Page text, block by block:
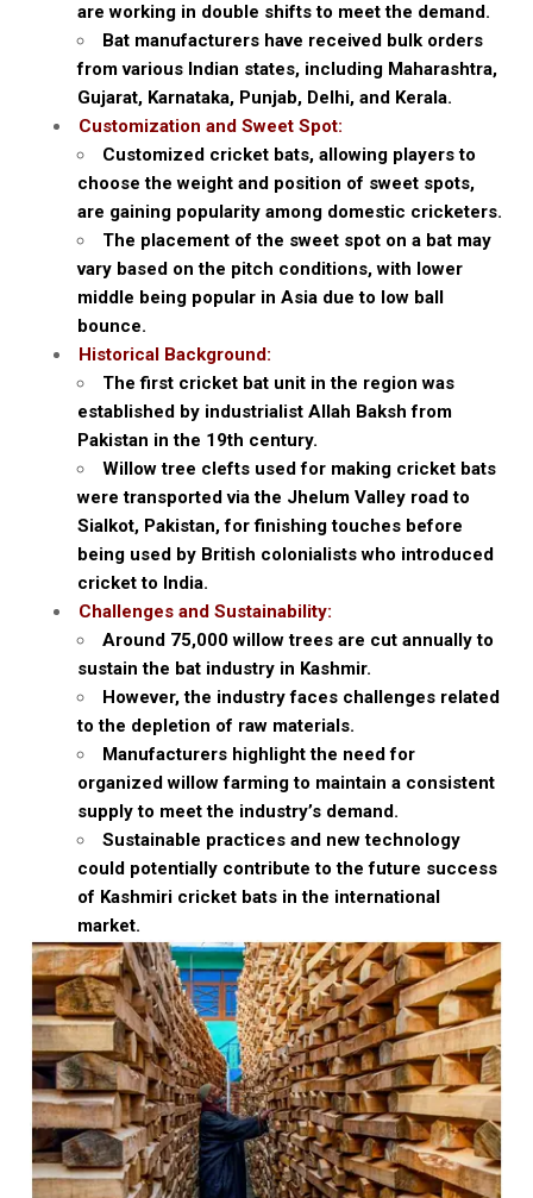
are working in double shifts to meet the demand.
Bat manufacturers have received bulk orders
from various Indian states, including Maharashtra,
Gujarat, Karnataka, Punjab, Delhi, and Kerala.
Customization and Sweet Spot:
Customized cricket bats, allowing players to
choose the weight and position of sweet spots,
are gaining popularity among domestic cricketers.
The placement of the sweet spot on a bat may
vary based on the pitch conditions, with lower
middle being popular in Asia due to low ball
bounce.
Historical Background:
The first cricket bat unit in the region was
established by industrialist Allah Baksh from
Pakistan in the 19th century.
Willow tree clefts used for making cricket bats
were transported via the Jhelum Valley road to
Sialkot, Pakistan, for finishing touches before
being used by British colonialists who introduced
cricket to India.
Challenges and Sustainability:
Around 75,000 willow trees are cut annually to
sustain the bat industry in Kashmir.
However, the industry faces challenges related
to the depletion of raw materials.
Manufacturers highlight the need for
organized willow farming to maintain a consistent
supply to meet the industry’s demand.
Sustainable practices and new technology
could potentially contribute to the future success
of Kashmiri cricket bats in the international
market.